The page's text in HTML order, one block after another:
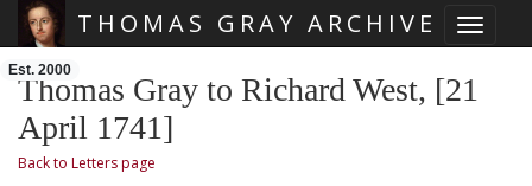
Toggle
THOMAS GRAY ARCHIVE
Est. 2000
Thomas Gray to Richard West, [21
April 1741]
Back to Letters page